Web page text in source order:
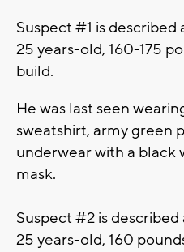
Suspect #1 is
25 years-old, 160-175
build.
He was last seen
sweatshirt, army green
underwear with a black
mask.
Suspect #2 is
25 years-old, 160